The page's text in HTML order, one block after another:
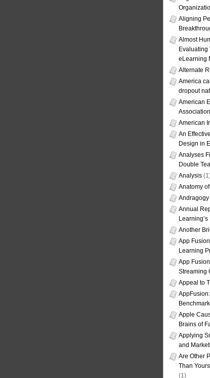
Aligning
Almost
Evaluating
eLearning
Alternate
America
dropout
American
Association
American
An
Design in
Analyses
Double
Analysis
Anatomy
Andragogy
Annual
Another
App
Learning
App
Streaming
Appeal to
Benchmark
Apple
Brains of
Applying
and
Are Other
Than
(1)